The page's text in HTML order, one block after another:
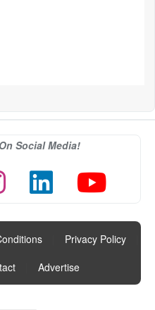
Social Media!
Privacy Policy
Advertise